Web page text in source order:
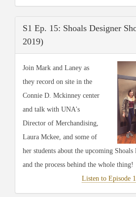
S1 Ep. 15: Shoals Designer
2019)
Join Mark and Laney as
they record on site in the
Connie D. Mckinney center
and talk with UNA's
Director of Merchandising,
Laura Mckee, and some of
her students about the upcoming Shoals
and the process behind the whole thing!
Listen to Episode